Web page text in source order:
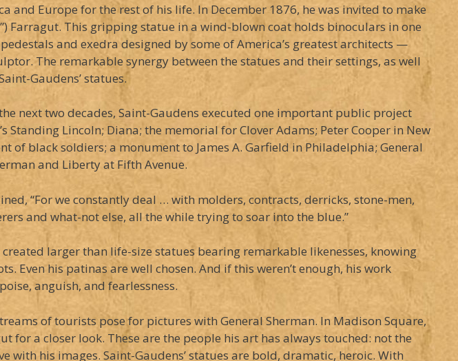
and Europe for the rest of his life. In December 1876, he was invited to make
Farragut. This gripping statue in a wind-blown coat holds binoculars in one
and exedra designed by some of America’s greatest architects —
The remarkable synergy between the statues and their settings, as well
Gaudens’ statues.
next two decades, Saint-Gaudens executed one important public project
Standing Lincoln; Diana; the memorial for Clover Adams; Peter Cooper in New
of black soldiers; a monument to James A. Garfield in Philadelphia; General
and Liberty at Fifth Avenue.
“For we constantly deal … with molders, contracts, derricks, stone-men,
and what-not else, all the while trying to soar into the blue.”
larger than life-size statues bearing remarkable likenesses, knowing
his patinas are well chosen. And if this weren’t enough, his work
anguish, and fearlessness.
of tourists pose for pictures with General Sherman. In Madison Square,
a closer look. These are the people his art has always touched: not the
his images. Saint-Gaudens’ statues are bold, dramatic, heroic. With